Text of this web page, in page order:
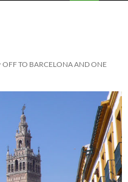
OFF TO BARCELONA AND ONE